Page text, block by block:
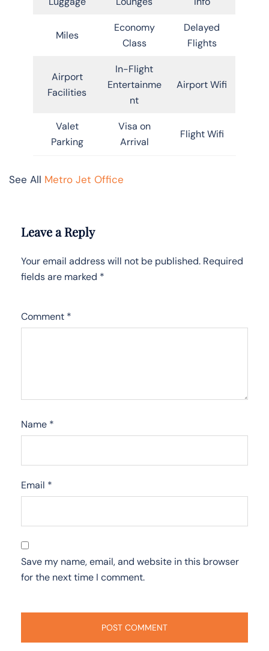
Miles
Economy
Class
Delayed
Flights
Airport
Facilities
In-Flight
Entertainme
nt
Airport Wifi
Valet
Parking
Visa on
Arrival
Flight Wifi
See All Metro Jet Office
Leave a Reply
Your email address will not be published. Required
fields are marked *
Comment *
Name *
Email *
Save my name, email, and website in this browser
for the next time I comment.